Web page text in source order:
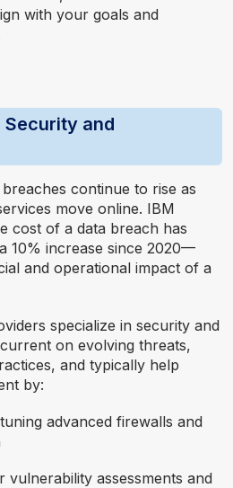
with your goals and
Security and
continue to rise as
move online. IBM
cost of a data breach has
10% increase since 2020—
and operational impact of a
specialize in security and
on evolving threats,
and typically help
by:
advanced firewalls and
vulnerability assessments and